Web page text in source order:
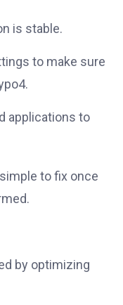
is stable.
to make sure
applications to
to fix once
by optimizing